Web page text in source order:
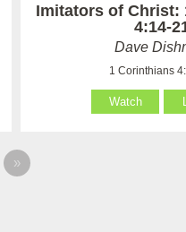
Imitators of Christ:
4:14-
Dave
1 Corinthians
Watch
»